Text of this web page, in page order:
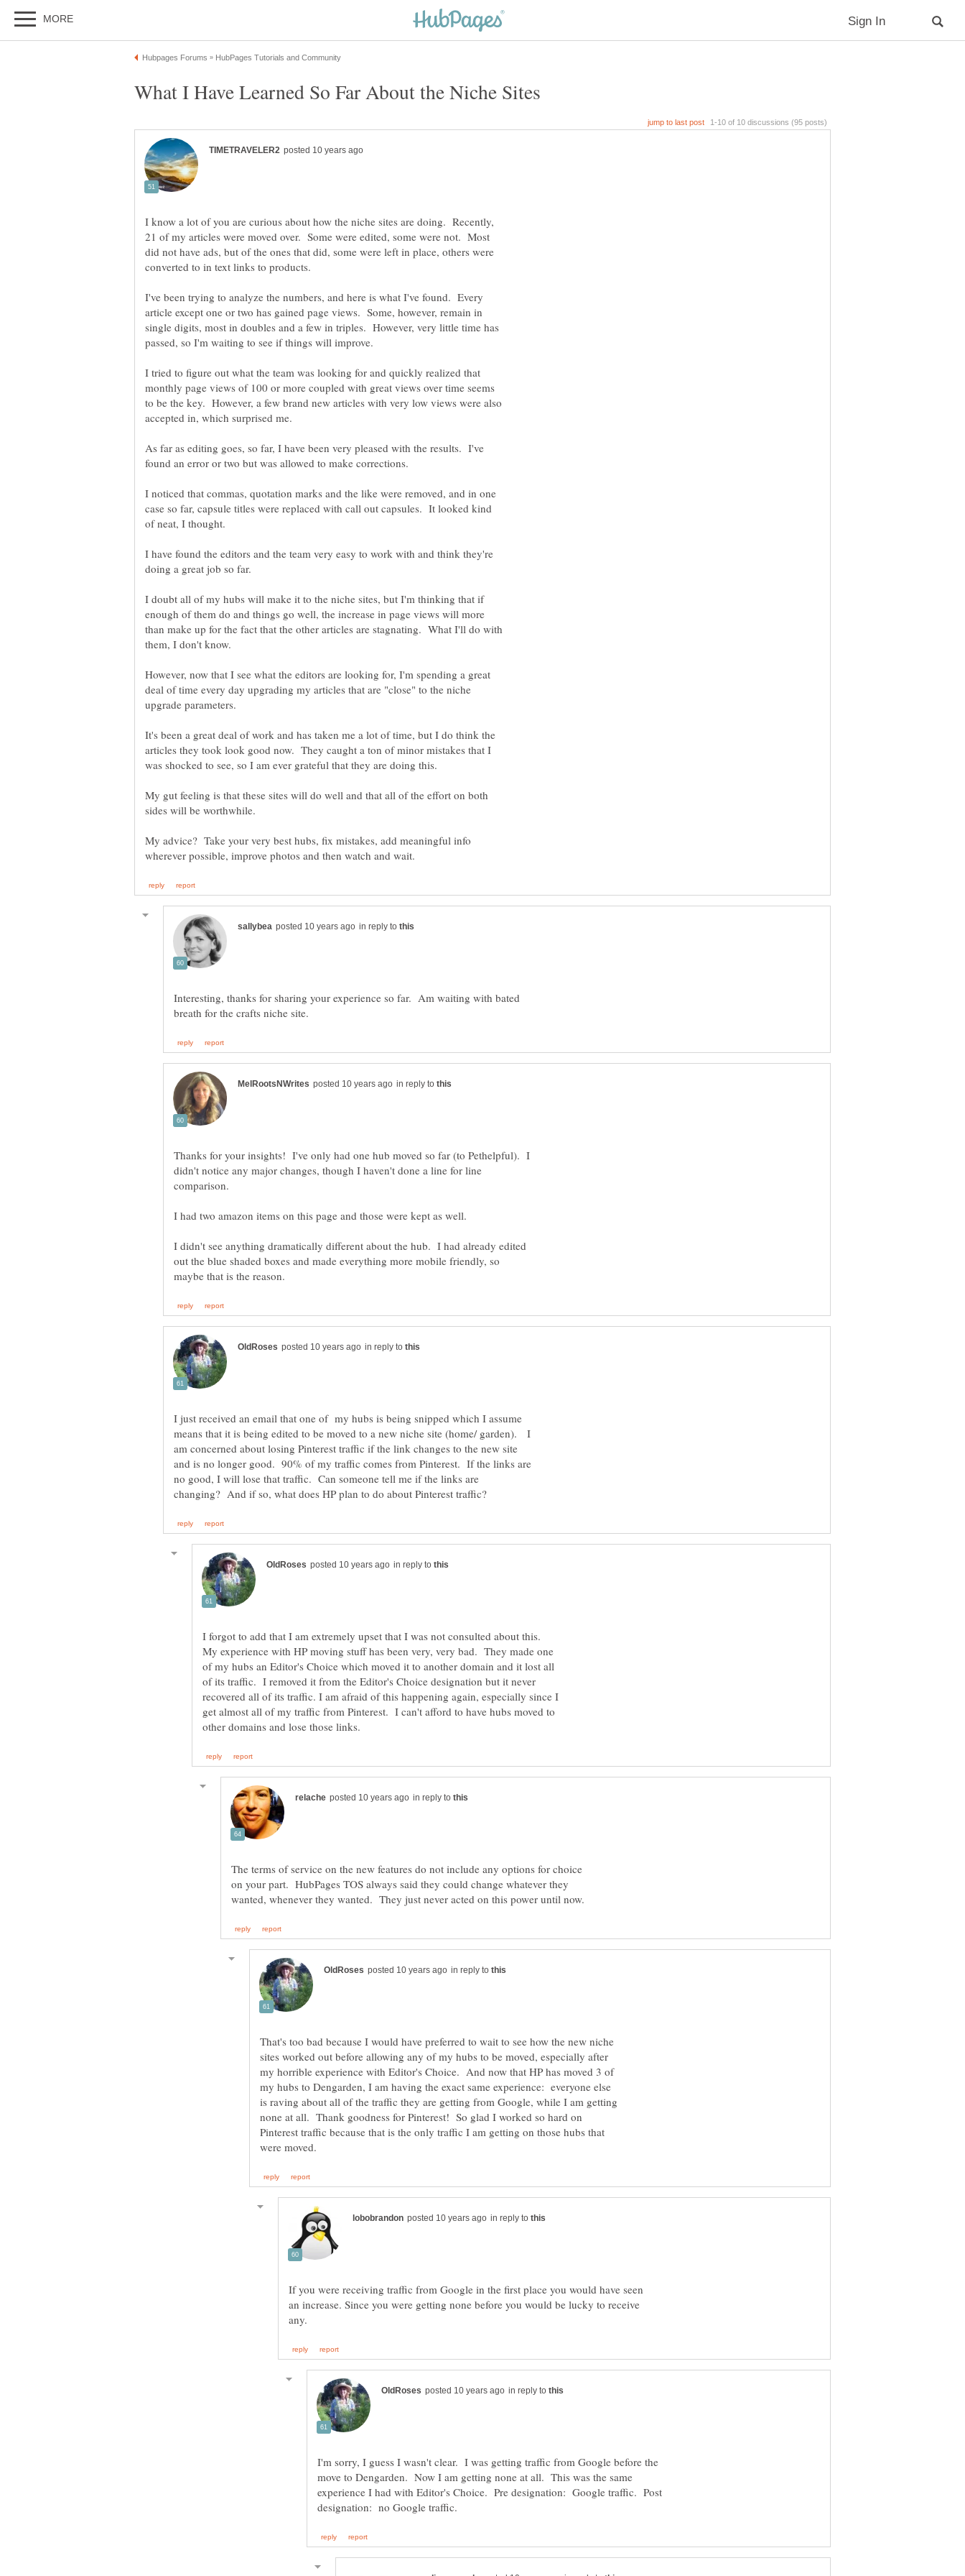
I know a lot of you are curious about how the niche sites are doing. Recently,
21 of my articles were moved over. Some were edited, some were not. Most
did not have ads, but of the ones that did, some were left in place, others were
I've been trying to analyze the numbers, and here is what I've found. Every
article except one or two has gained page views. Some, however, remain in
single digits, most in doubles and a few in triples. However, very little time has
I tried to figure out what the team was looking for and quickly realized that
monthly page views of 100 or more coupled with great views over time seems
to be the key. However, a few brand new articles with very low views were also
As far as editing goes, so far, I have been very pleased with the results. I've
I noticed that commas, quotation marks and the like were removed, and in one
case so far, capsule titles were replaced with call out capsules. It looked kind
I have found the editors and the team very easy to work with and think they're
I doubt all of my hubs will make it to the niche sites, but I'm thinking that if
enough of them do and things go well, the increase in page views will more
than make up for the fact that the other articles are stagnating. What I'll do with
However, now that I see what the editors are looking for, I'm spending a great
deal of time every day upgrading my articles that are "close" to the niche
It's been a great deal of work and has taken me a lot of time, but I do think the
articles they took look good now. They caught a ton of minor mistakes that I
My gut feeling is that these sites will do well and that all of the effort on both
My advice? Take your very best hubs, fix mistakes, add meaningful info
in reply to
Interesting, thanks for sharing your experience so far. Am waiting with bated
in reply to
Thanks for your insights! I've only had one hub moved so far (to Pethelpful). I
didn't notice any major changes, though I haven't done a line for line
comparison.
I didn't see anything dramatically different about the hub. I had already edited
out the blue shaded boxes and made everything more mobile friendly, so
in reply to
I just received an email that one of my hubs is being snipped which I assume
means that it is being edited to be moved to a new niche site (home/ garden). I
am concerned about losing Pinterest traffic if the link changes to the new site
and is no longer good. 90% of my traffic comes from Pinterest. If the links are
no good, I will lose that traffic. Can someone tell me if the links are
in reply to
I forgot to add that I am extremely upset that I was not consulted about this.
My experience with HP moving stuff has been very, very bad. They made one
of my hubs an Editor's Choice which moved it to another domain and it lost all
of its traffic. I removed it from the Editor's Choice designation but it never
recovered all of its traffic. I am afraid of this happening again, especially since I
get almost all of my traffic from Pinterest. I can't afford to have hubs moved to
in reply to
The terms of service on the new features do not include any options for choice
on your part. HubPages TOS always said they could change whatever they
in reply to
That's too bad because I would have preferred to wait to see how the new niche
sites worked out before allowing any of my hubs to be moved, especially after
my horrible experience with Editor's Choice. And now that HP has moved 3 of
my hubs to Dengarden, I am having the exact same experience: everyone else
is raving about all of the traffic they are getting from Google, while I am getting
none at all. Thank goodness for Pinterest! So glad I worked so hard on
Pinterest traffic because that is the only traffic I am getting on those hubs that
in reply to
If you were receiving traffic from Google in the first place you would have seen
an increase. Since you were getting none before you would be lucky to receive
in reply to
I'm sorry, I guess I wasn't clear. I was getting traffic from Google before the
move to Dengarden. Now I am getting none at all. This was the same
experience I had with Editor's Choice. Pre designation: Google traffic. Post